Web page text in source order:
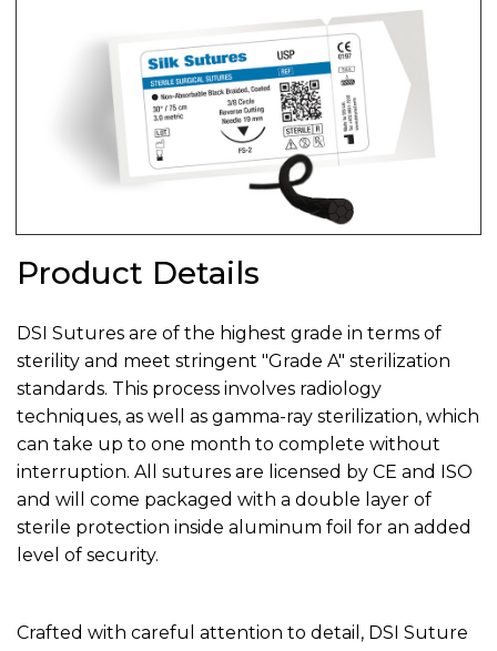
Product Details
DSI Sutures are of the highest grade in terms of
sterility and meet stringent "Grade A" sterilization
standards. This process involves radiology
techniques, as well as gamma-ray sterilization, which
can take up to one month to complete without
interruption. All sutures are licensed by CE and ISO
and will come packaged with a double layer of
sterile protection inside aluminum foil for an added
level of security.
Crafted with careful attention to detail, DSI Suture